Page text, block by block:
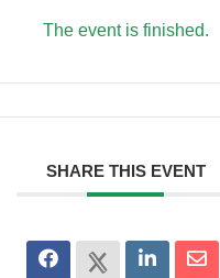
The event is finished.
SHARE THIS EVENT